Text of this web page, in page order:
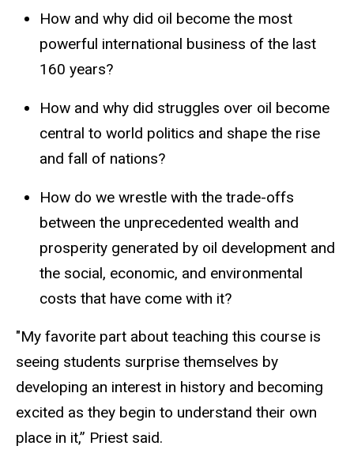
How and why did oil become the most
powerful international business of the last
160 years?
How and why did struggles over oil become
central to world politics and shape the rise
and fall of nations?
How do we wrestle with the trade-offs
between the unprecedented wealth and
prosperity generated by oil development and
the social, economic, and environmental
costs that have come with it?
"My favorite part about teaching this course is
seeing students surprise themselves by
developing an interest in history and becoming
excited as they begin to understand their own
place in it,” Priest said.